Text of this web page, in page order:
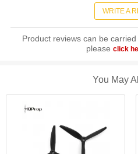
WRITE A
Product reviews can be
please click
You May